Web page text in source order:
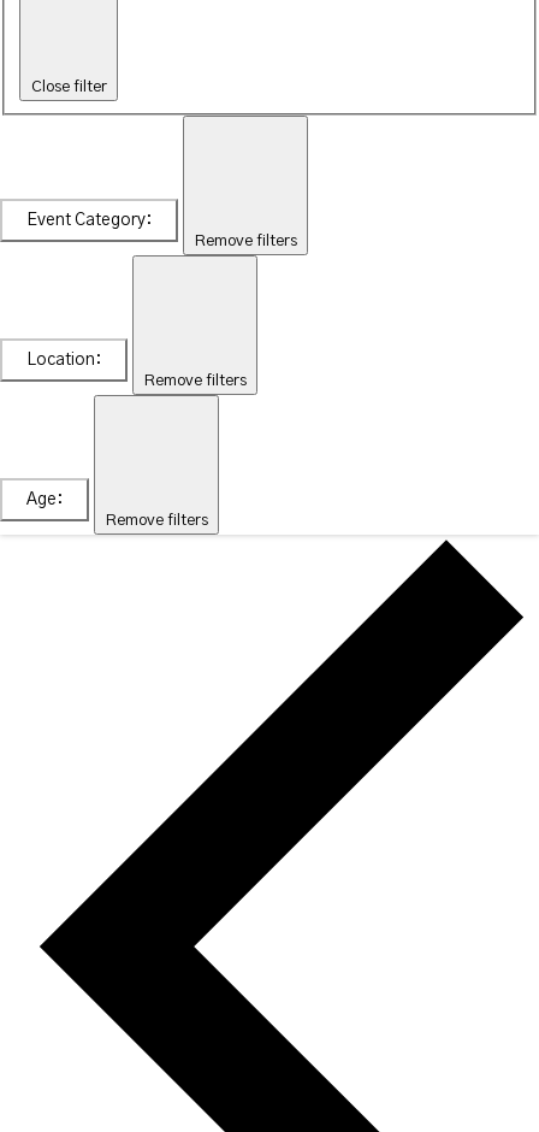
Close filter
Event Category:
Remove filters
Location :
Remove filters
Age :
Remove filters